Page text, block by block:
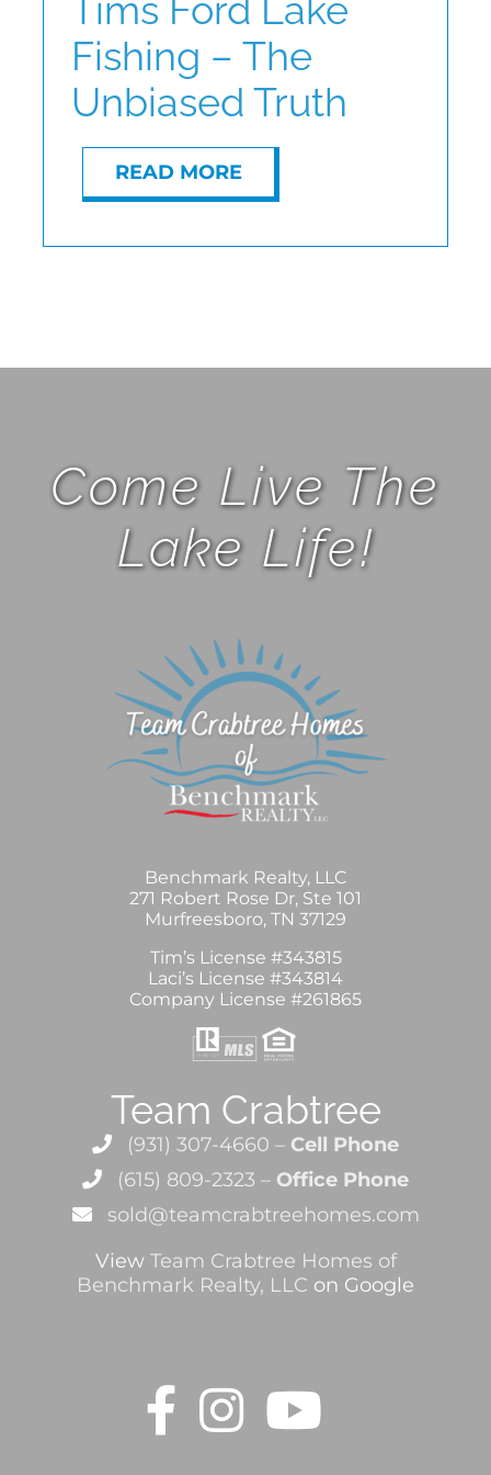
ABOUT
Tims Ford Lake
Fishing – The
Unbiased Truth
READ MORE
Come Live The
Lake Life!
Benchmark Realty, LLC
271 Robert Rose Dr, Ste 101
Murfreesboro, TN 37129
Tim’s License #343815
Laci’s License #343814
Company License #261865
Team Crabtree
(931) 307-4660 – Cell Phone
(615) 809-2323 – Office Phone
sold@teamcrabtreehomes.com
View Team Crabtree Homes of
Benchmark Realty, LLC on Google